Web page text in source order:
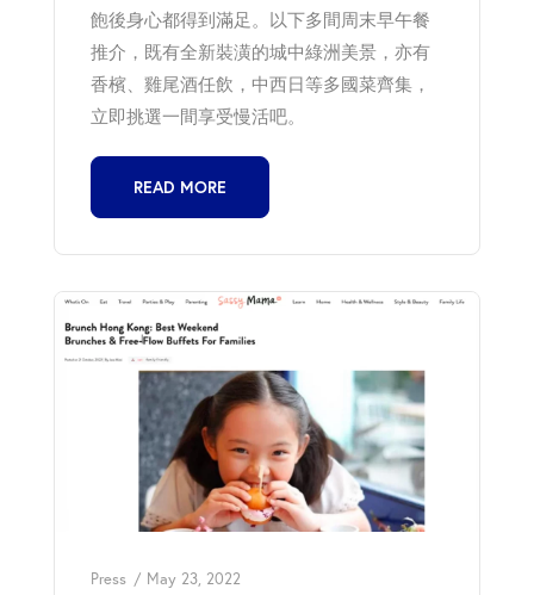
飽後身心都得到滿足。以下多間周末早午餐
推介，既有全新裝潢的城中綠洲美景，亦有
香檳、雞尾酒任飲，中西日等多國菜齊集，
立即挑選一間享受慢活吧。
READ MORE
Press May 23, 2022